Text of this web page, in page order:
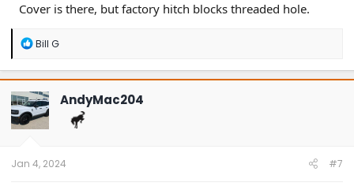
Cover is there, but factory hitch blocks threaded hole.
R
a
c
t
i
o
n
Bill G
AndyMac204
Jan 4, 2024 #7